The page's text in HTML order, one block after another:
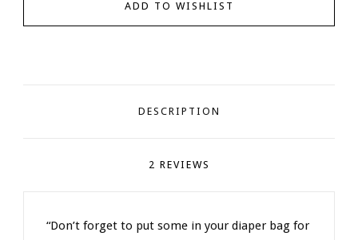
DESCRIPTION
2 REVIEWS
“Don’t forget to put some in your diaper bag for